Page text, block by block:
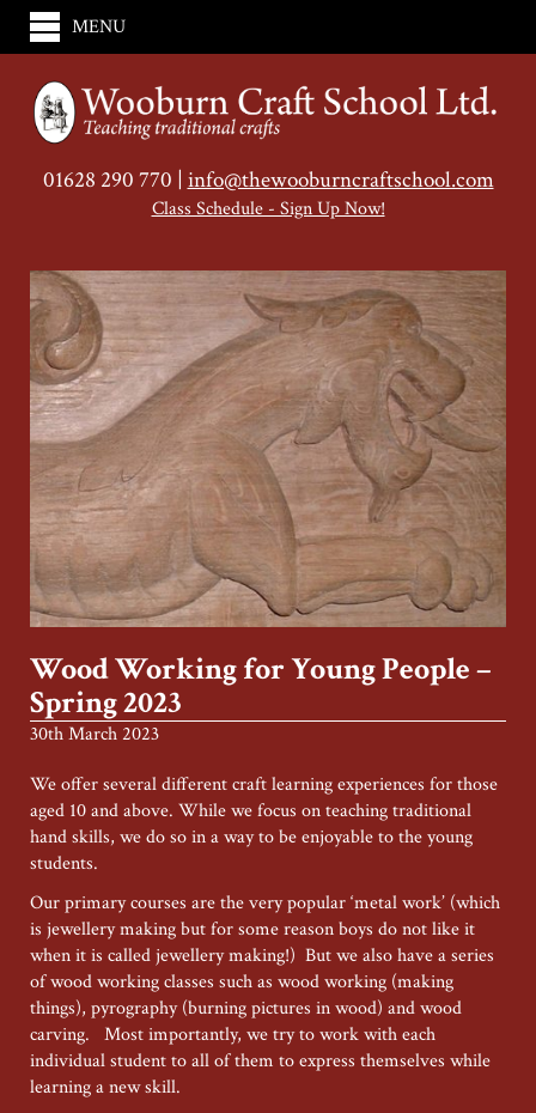
MENU
01628 290 770 |info@thewooburncraftschool.com
Class Schedule - Sign Up Now!
Wood Working for Young People –
Spring 2023
30th March 2023
We offer several different craft learning experiences for those
aged 10 and above. While we focus on teaching traditional
hand skills, we do so in a way to be enjoyable to the young
students.
Our primary courses are the very popular ‘metal work’ (which
is jewellery making but for some reason boys do not like it
when it is called jewellery making!) But we also have a series
of wood working classes such as wood working (making
things), pyrography (burning pictures in wood) and wood
carving. Most importantly, we try to work with each
individual student to all of them to express themselves while
learning a new skill.